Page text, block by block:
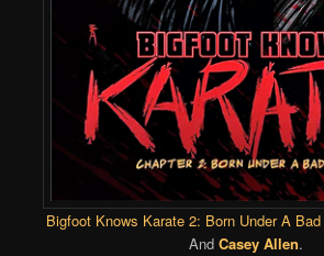
Bigfoot Knows Karate 2: Born Under A
And Casey Allen.